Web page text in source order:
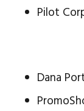
Pilot
Dana